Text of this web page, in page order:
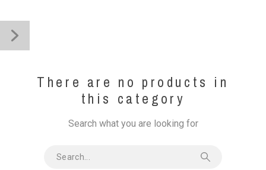
There are no products in
this category
Search what you are looking for